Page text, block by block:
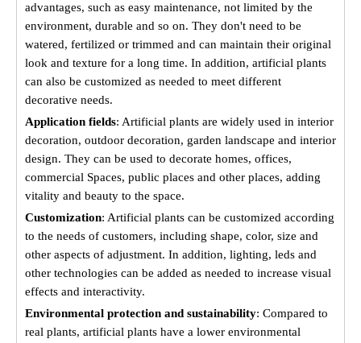
advantages, such as easy maintenance, not limited by the
environment, durable and so on. They don't need to be
watered, fertilized or trimmed and can maintain their original
look and texture for a long time. In addition, artificial plants
can also be customized as needed to meet different
decorative needs.
Application fields: Artificial plants are widely used in interior
decoration, outdoor decoration, garden landscape and interior
design. They can be used to decorate homes, offices,
commercial Spaces, public places and other places, adding
vitality and beauty to the space.
Customization: Artificial plants can be customized according
to the needs of customers, including shape, color, size and
other aspects of adjustment. In addition, lighting, leds and
other technologies can be added as needed to increase visual
effects and interactivity.
Environmental protection and sustainability: Compared to
real plants, artificial plants have a lower environmental